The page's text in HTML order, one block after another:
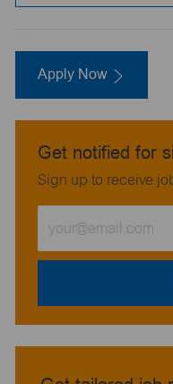
Apply Now
Get notified for
Sign up to receive
Email
address